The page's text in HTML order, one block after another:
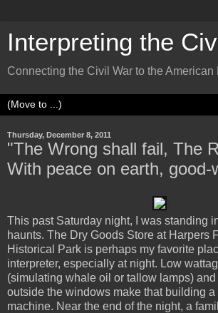
Interpreting the
Connecting the Civil War to the American
Thursday, December 8, 2011
"The Wrong shall fail, The
With peace on earth, good-
This past Saturday night, I was standing
haunts. The Dry Goods Store at Harpers
Historical Park is perhaps my favorite
interpreter, especially at night. Low
(simulating whale oil or tallow lamps)
outside the windows make that building a
machine. Near the end of the night, a